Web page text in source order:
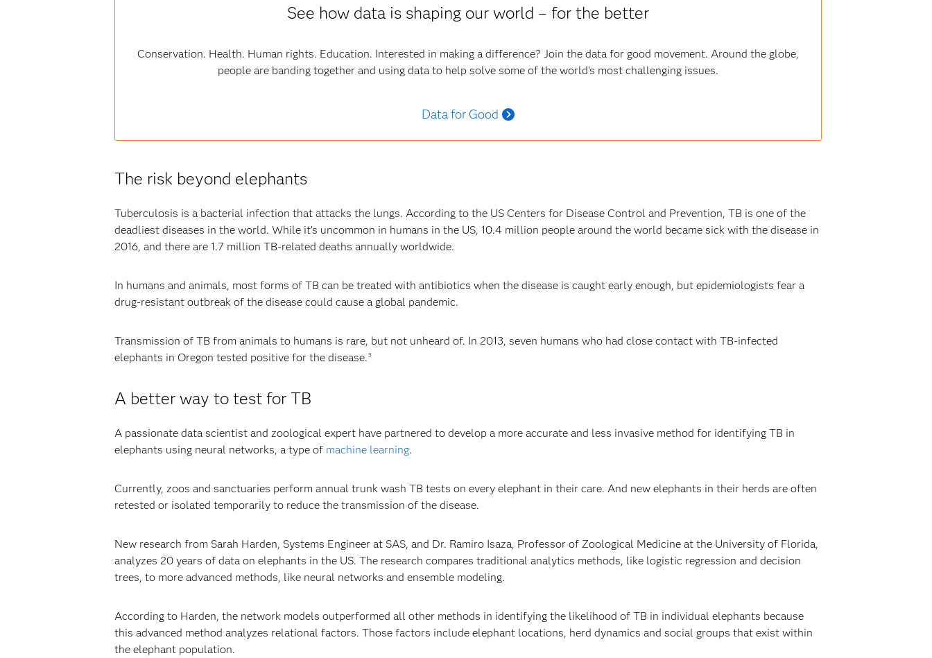
See how data is shaping our world – for the better
Conservation. Health. Human rights. Education. Interested in making a difference? Join the data for good movement. Around the globe,
people are banding together and using data to help solve some of the world's most challenging issues.
Data for Good
The risk beyond elephants
Tuberculosis is a bacterial infection that attacks the lungs. According to the US Centers for Disease Control and Prevention, TB is one of the
deadliest diseases in the world. While it’s uncommon in humans in the US, 10.4 million people around the world became sick with the disease in
2016, and there are 1.7 million TB-related deaths annually worldwide.
In humans and animals, most forms of TB can be treated with antibiotics when the disease is caught early enough, but epidemiologists fear a
drug-resistant outbreak of the disease could cause a global pandemic.
Transmission of TB from animals to humans is rare, but not unheard of. In 2013, seven humans who had close contact with TB-infected
elephants in Oregon tested positive for the disease. 3
A better way to test for TB
A passionate data scientist and zoological expert have partnered to develop a more accurate and less invasive method for identifying TB in
elephants using neural networks, a type of machine learning.
Currently, zoos and sanctuaries perform annual trunk wash TB tests on every elephant in their care. And new elephants in their herds are often
retested or isolated temporarily to reduce the transmission of the disease.
New research from Sarah Harden, Systems Engineer at SAS, and Dr. Ramiro Isaza, Professor of Zoological Medicine at the University of Florida,
analyzes 20 years of data on elephants in the US. The research compares traditional analytics methods, like logistic regression and decision
trees, to more advanced methods, like neural networks and ensemble modeling.
According to Harden, the network models outperformed all other methods in identifying the likelihood of TB in individual elephants because
this advanced method analyzes relational factors. Those factors include elephant locations, herd dynamics and social groups that exist within
the elephant population.